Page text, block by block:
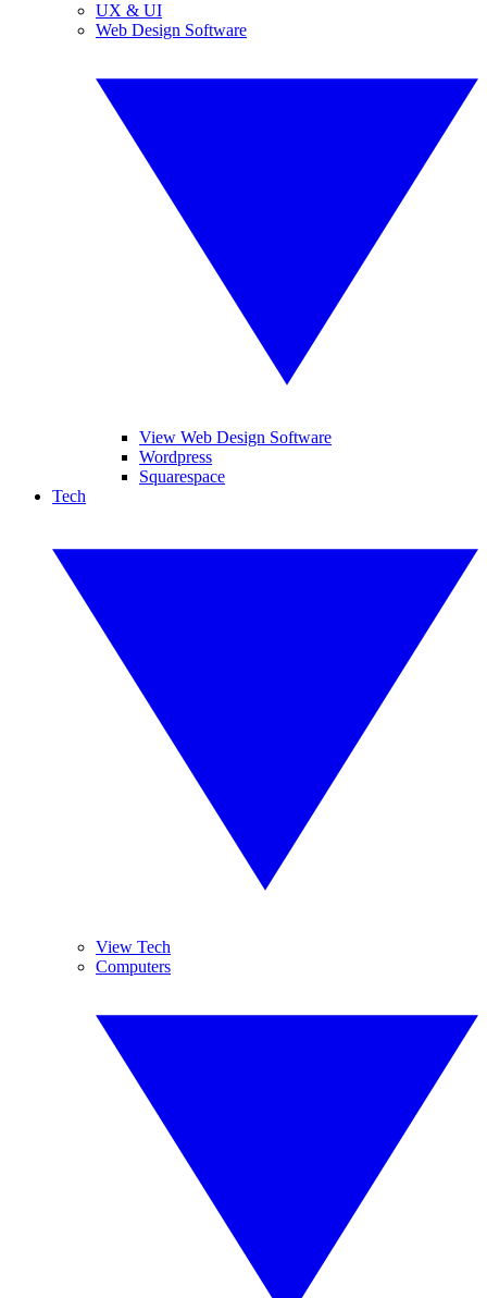
UX & UI
Web Design Software
View Web Design Software
Wordpress
Squarespace
Tech
View Tech
Computers